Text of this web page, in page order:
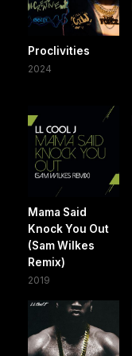
Proclivities
2024
Mama Said
Knock You Out
(Sam Wilkes
Remix)
2019